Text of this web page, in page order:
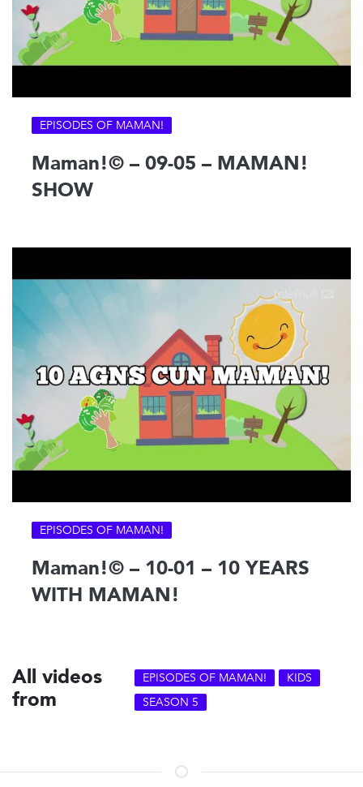
EPISODES OF MAMAN!
Maman!© – 09-05 – MAMAN!
SHOW
EPISODES OF MAMAN!
Maman!© – 10-01 – 10 YEARS
WITH MAMAN!
All videos
from
EPISODES OF MAMAN!
KIDS
SEASON 5